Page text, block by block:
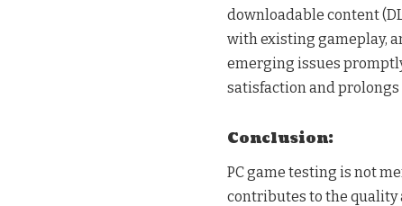
downloadable content
with existing gameplay,
emerging issues
satisfaction and prolongs
Conclusion:
PC game testing is not
contributes to the quality